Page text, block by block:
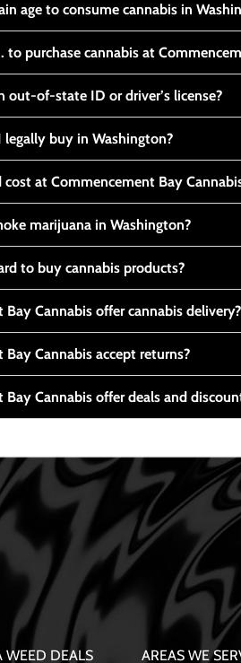
age to consume cannabis in
to purchase cannabis at
out-of-state ID or driver’s license?
legally buy in Washington?
at Commencement Bay
marijuana in Washington?
to buy cannabis products?
Cannabis offer cannabis delivery?
Cannabis accept returns?
Cannabis offer deals and
WEED DEALS AREAS WE